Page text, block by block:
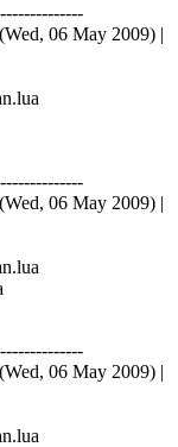
06 May 2009) |
06 May 2009) |
06 May 2009) |